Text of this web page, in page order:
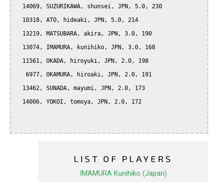
LIST OF PLAYERS
IMAMURA Kunihiko (Japan)